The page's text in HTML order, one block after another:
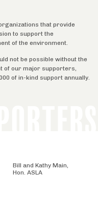
that provide
to support the
of the environment.
not be possible without the
of our major supporters,
of in-kind support annually.
Bill and Kathy Main,
Hon. ASLA